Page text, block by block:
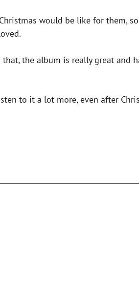
would be like for them,
the album is really great and
to it a lot more, even after